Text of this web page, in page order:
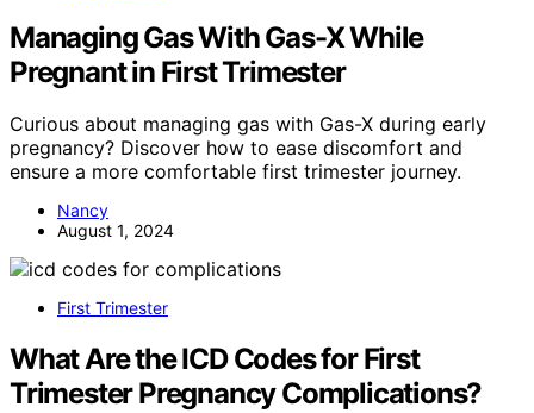
Managing Gas With Gas-X While
Pregnant in First Trimester
Curious about managing gas with Gas-X during early
pregnancy? Discover how to ease discomfort and
ensure a more comfortable first trimester journey.
Nancy
August 1, 2024
First Trimester
What Are the ICD Codes for First
Trimester Pregnancy Complications?